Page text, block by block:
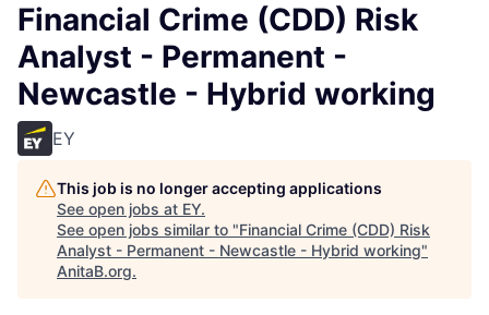
Financial Crime (CDD) Risk
Analyst - Permanent -
Newcastle - Hybrid working
EY
This job is no longer accepting applications
See open jobs at EY.
See open jobs similar to "Financial Crime (CDD) Risk
Analyst - Permanent - Newcastle - Hybrid working"
AnitaB.org.